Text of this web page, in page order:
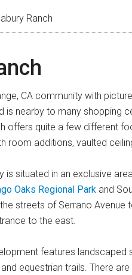
Ranch
CA community with
is nearby to many shopping
offers quite a few different
room additions, vaulted
is situated in an exclusive
Oaks Regional Park and
streets of Serrano Avenue
to the east.
features
equestrian trails. There